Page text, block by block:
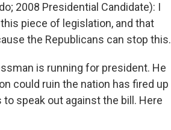
2008 Presidential Candidate): I
piece of legislation, and that
the Republicans can stop this.
is running for president. He
could ruin the nation has fired up
speak out against the bill. Here